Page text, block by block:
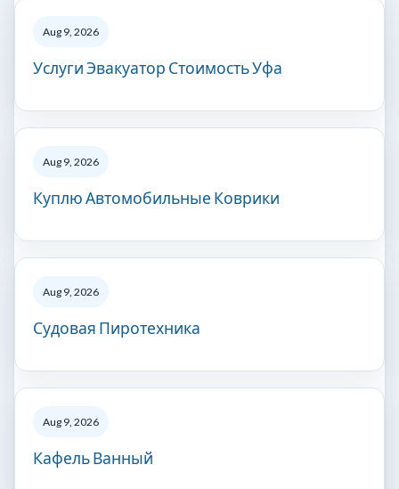
Aug 9, 2026
Услуги Эвакуатор Стоимость Уфа
Aug 9, 2026
Куплю Автомобильные Коврики
Aug 9, 2026
Судовая Пиротехника
Aug 9, 2026
Кафель Ванный